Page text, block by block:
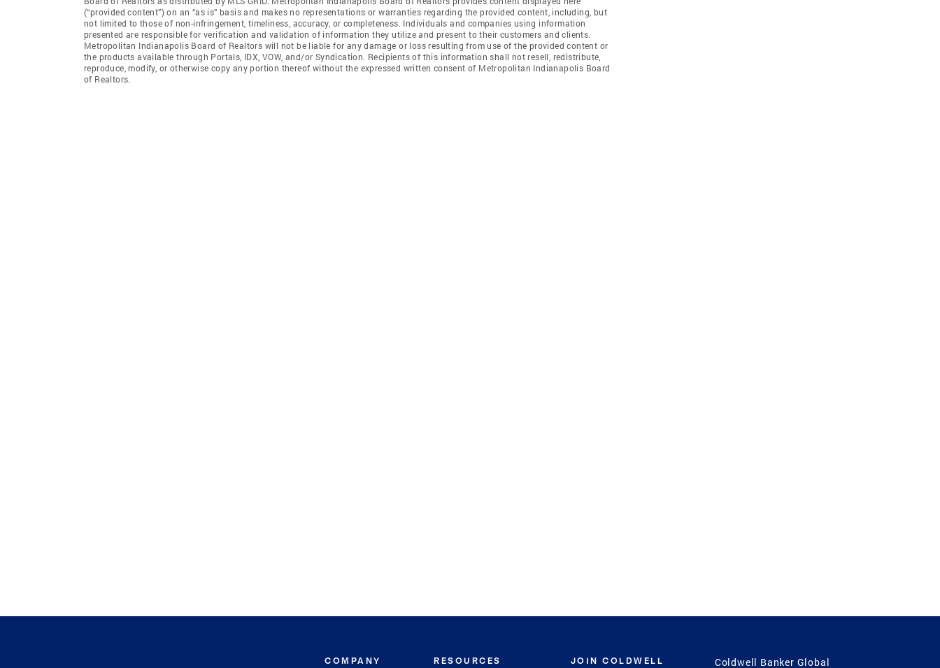
(“provided content”) on an “as is” basis and makes no representations or warranties regarding the provided content, including, but
not limited to those of non-infringement, timeliness, accuracy, or completeness. Individuals and companies using information
presented are responsible for verification and validation of information they utilize and present to their customers and clients.
Metropolitan Indianapolis Board of Realtors will not be liable for any damage or loss resulting from use of the provided content or
the products available through Portals, IDX, VOW, and/or Syndication. Recipients of this information shall not resell, redistribute,
reproduce, modify, or otherwise copy any portion thereof without the expressed written consent of Metropolitan Indianapolis Board
of Realtors.
COMPANY RESOURCES
JOIN COLDWELL
Coldwell Banker Global